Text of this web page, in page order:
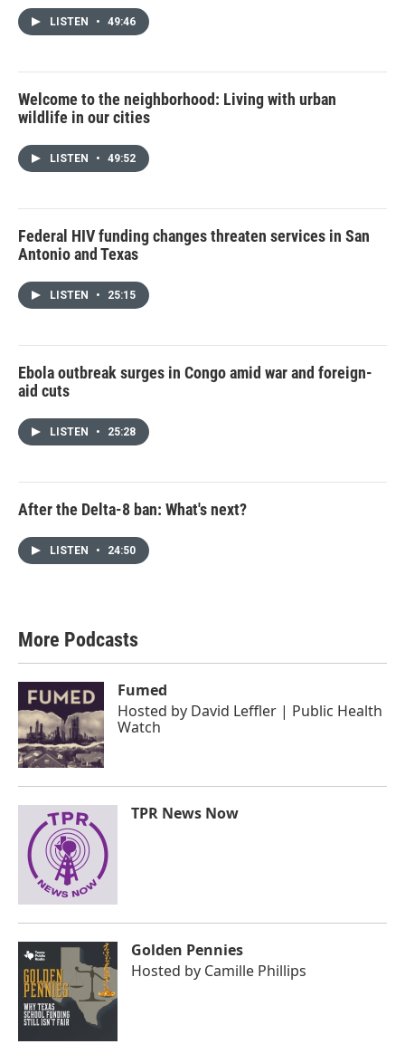
LISTEN • 49:46
Welcome to the neighborhood: Living with urban
wildlife in our cities
LISTEN • 49:52
Federal HIV funding changes threaten services in San
Antonio and Texas
LISTEN • 25:15
Ebola outbreak surges in Congo amid war and foreign-
aid cuts
LISTEN • 25:28
After the Delta-8 ban: What's next?
LISTEN • 24:50
More Podcasts
Fumed
Hosted by David Leffler | Public Health
Watch
TPR News Now
Golden Pennies
Hosted by Camille Phillips